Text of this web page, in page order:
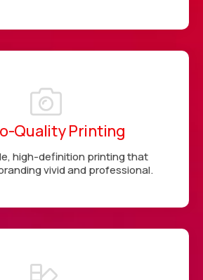
Quality Printing
high-definition printing that
vivid and professional.